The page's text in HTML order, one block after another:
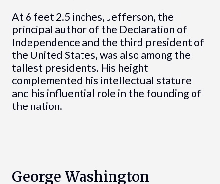
At 6 feet 2.5 inches, Jefferson, the
principal author of the Declaration of
Independence and the third president of
the United States, was also among the
tallest presidents. His height
complemented his intellectual stature
and his influential role in the founding of
the nation.
George Washington